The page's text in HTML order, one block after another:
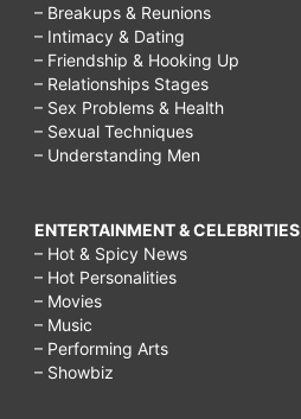
– Breakups & Reunions
– Intimacy & Dating
– Friendship & Hooking Up
– Relationships Stages
– Sex Problems & Health
– Sexual Techniques
– Understanding Men
ENTERTAINMENT & CELEBRITIES
– Hot & Spicy News
– Hot Personalities
– Movies
– Music
– Performing Arts
– Showbiz